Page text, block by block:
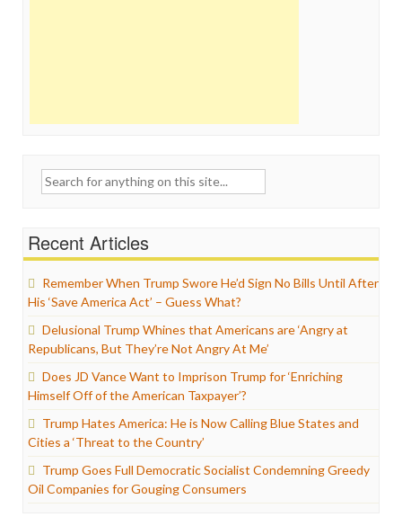
Search
Recent Articles
Remember When Trump Swore He’d Sign No Bills Until After
His ‘Save America Act’ – Guess What?
Delusional Trump Whines that Americans are ‘Angry at
Republicans, But They’re Not Angry At Me’
Does JD Vance Want to Imprison Trump for ‘Enriching
Himself Off of the American Taxpayer’?
Trump Hates America: He is Now Calling Blue States and
Cities a ‘Threat to the Country’
Trump Goes Full Democratic Socialist Condemning Greedy
Oil Companies for Gouging Consumers